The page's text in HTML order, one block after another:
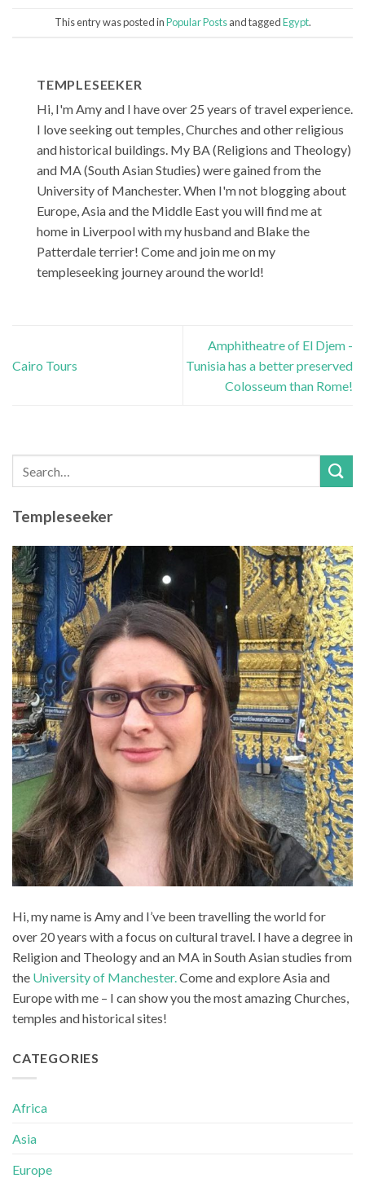
This entry was posted inPopular Postsand taggedEgypt.
TEMPLESEEKER
Hi, I'm Amy and I have over 25 years of travel experience.
I love seeking out temples, Churches and other religious
and historical buildings. My BA (Religions and Theology)
and MA (South Asian Studies) were gained from the
University of Manchester. When I'm not blogging about
Europe, Asia and the Middle East you will find me at
home in Liverpool with my husband and Blake the
Patterdale terrier! Come and join me on my
templeseeking journey around the world!
Cairo Tours
Amphitheatre of El Djem -
Tunisia has a better preserved
Colosseum than Rome!
Templeseeker
Hi, my name is Amy and I’ve been travelling the world for
over 20 years with a focus on cultural travel. I have a degree in
Religion and Theology and an MA in South Asian studies from
the University of Manchester.Come and explore Asia and
Europe with me – I can show you the most amazing Churches,
temples and historical sites!
CATEGORIES
Africa
Asia
Europe